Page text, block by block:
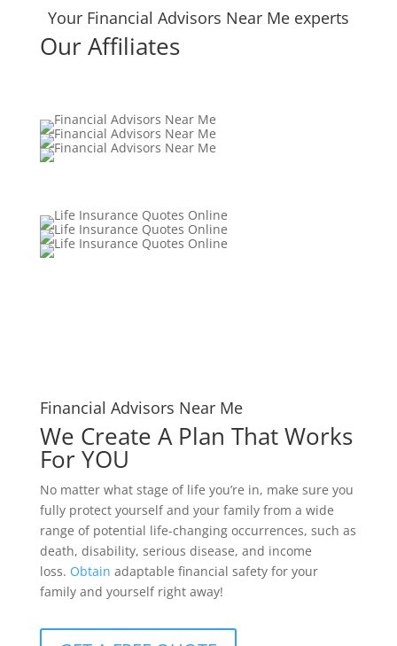
Your Financial Advisors Near Me experts
Our Affiliates
Financial Advisors Near Me
We Create A Plan That Works
For YOU
No matter what stage of life you’re in, make sure you
fully protect yourself and your family from a wide
range of potential life-changing occurrences, such as
death, disability, serious disease, and income
loss. Obtain adaptable financial safety for your
family and yourself right away!